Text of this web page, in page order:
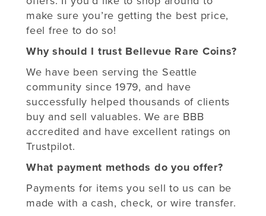
make sure you’re getting the best price,
feel free to do so!
Why should I trust Bellevue Rare Coins?
We have been serving the Seattle
community since 1979, and have
successfully helped thousands of clients
buy and sell valuables. We are BBB
accredited and have excellent ratings on
Trustpilot.
What payment methods do you offer?
Payments for items you sell to us can be
made with a cash, check, or wire transfer.